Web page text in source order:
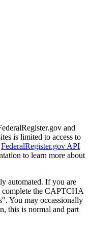
and
is limited to access to
FederalRegister.gov API
to learn more about
automated. If you are
complete the CAPTCHA
You may occassionally
this is normal and part